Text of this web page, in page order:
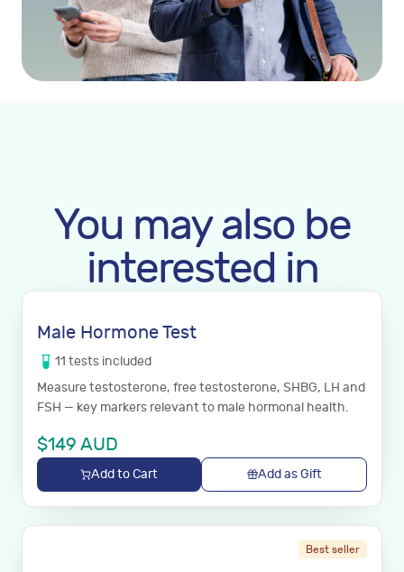
You may also be
interested in
Male Hormone Test
11 tests included
Measure testosterone, free testosterone, SHBG, LH and
FSH — key markers relevant to male hormonal health.
$149 AUD
Add to Cart Add as Gift
Best seller